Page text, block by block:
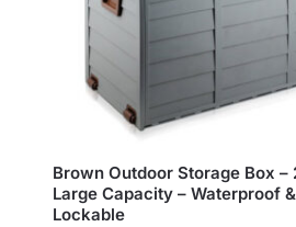
Brown Outdoor Storage Box –
Large Capacity – Waterproof &
Lockable